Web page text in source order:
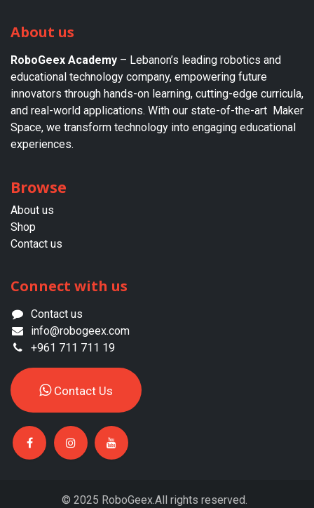
Connect with us
Contact us
info@robogeex.com
+961 711 711 19
Contac​​​​t ​​Us​​
Browse
About us​
Shop
Contact us
About us
RoboGeex Academy – Lebanon’s leading robotics and
educational technology company, empowering future
innovators through hands-on learning, cutting-edge curricula,
and real-world applications. With our state-of-the-art Maker
Space, we transform technology into engaging educational
experiences.
© 2025 RoboGeex.All rights reserved.